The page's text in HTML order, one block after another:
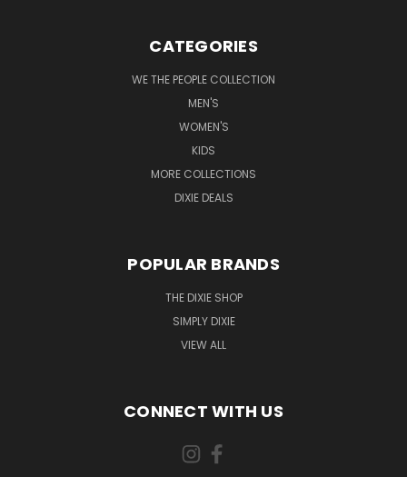
CATEGORIES
WE THE PEOPLE COLLECTION
MEN'S
WOMEN'S
KIDS
MORE COLLECTIONS
DIXIE DEALS
POPULAR BRANDS
THE DIXIE SHOP
SIMPLY DIXIE
VIEW ALL
CONNECT WITH US